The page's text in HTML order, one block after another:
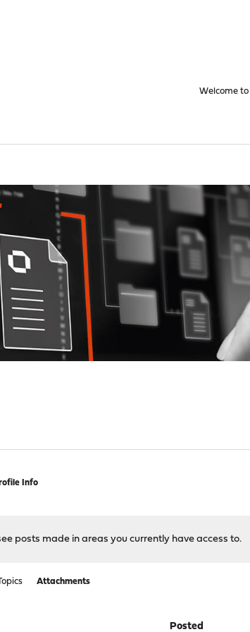
Welcome to
Info
posts made in areas you currently have access to.
Attachments
Posted